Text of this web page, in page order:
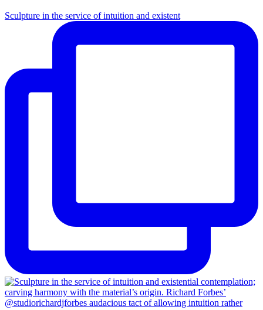
Sculpture in the service of intuition and existent